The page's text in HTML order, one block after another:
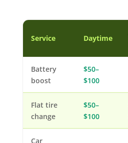
Service Daytime
Battery
boost
$50–
$100
Flat tire
change
$50–
$100
Car